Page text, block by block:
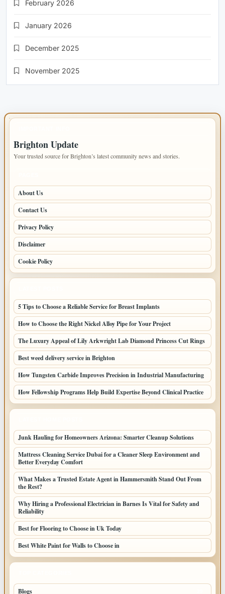
February 2026
January 2026
December 2025
November 2025
Brighton Update
Your trusted source for Brighton’s latest community news and stories.
About Us
Contact Us
Privacy Policy
Disclaimer
Cookie Policy
5 Tips to Choose a Reliable Service for Breast Implants
How to Choose the Right Nickel Alloy Pipe for Your Project
The Luxury Appeal of Lily Arkwright Lab Diamond Princess Cut Rings
Best weed delivery service in Brighton
How Tungsten Carbide Improves Precision in Industrial Manufacturing
How Fellowship Programs Help Build Expertise Beyond Clinical Practice
Junk Hauling for Homeowners Arizona: Smarter Cleanup Solutions
Mattress Cleaning Service Dubai for a Cleaner Sleep Environment and
Better Everyday Comfort
What Makes a Trusted Estate Agent in Hammersmith Stand Out From
the Rest?
Why Hiring a Professional Electrician in Barnes Is Vital for Safety and
Reliability
Best for Flooring to Choose in Uk Today
Best White Paint for Walls to Choose in
Blogs